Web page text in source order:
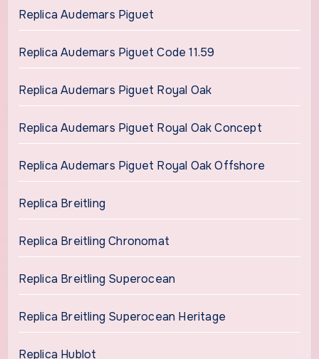
Replica Audemars Piguet
Replica Audemars Piguet Code 11.59
Replica Audemars Piguet Royal Oak
Replica Audemars Piguet Royal Oak Concept
Replica Audemars Piguet Royal Oak Offshore
Replica Breitling
Replica Breitling Chronomat
Replica Breitling Superocean
Replica Breitling Superocean Heritage
Replica Hublot